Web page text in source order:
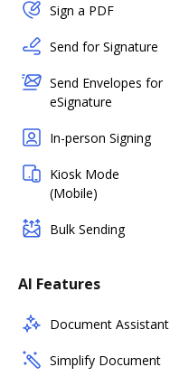
Sign a PDF
Send for Signature
Send Envelopes for
eSignature
In-person Signing
Kiosk Mode
(Mobile)
Bulk Sending
AI Features
Document Assistant
Simplify Document